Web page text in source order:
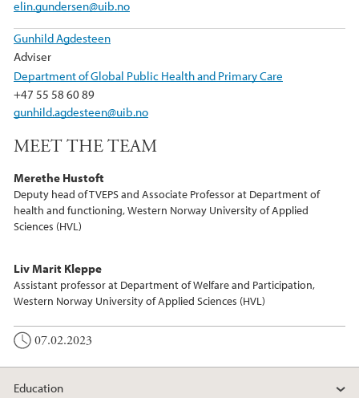
elin.gundersen@uib.no
Gunhild Agdesteen
Adviser
Department of Global Public Health and Primary Care
+47 55 58 60 89
gunhild.agdesteen@uib.no
MEET THE TEAM
Merethe Hustoft
Deputy head of TVEPS and Associate Professor at Department of
health and functioning, Western Norway University of Applied
Sciences (HVL)
Liv Marit Kleppe
Assistant professor at Department of Welfare and Participation,
Western Norway University of Applied Sciences (HVL)
07.02.2023
Education